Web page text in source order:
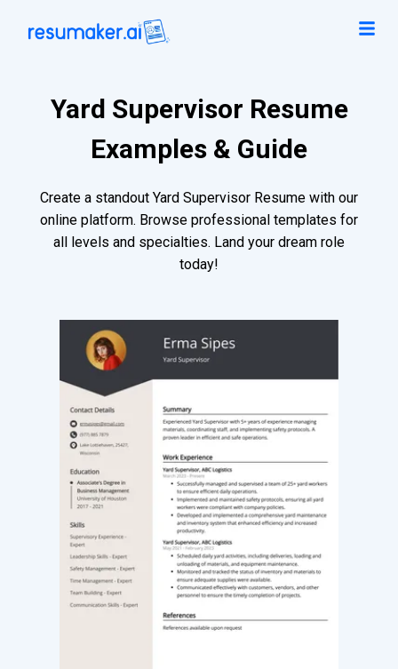
Yard Supervisor Resume
Examples & Guide
Create a standout Yard Supervisor Resume with our
online platform. Browse professional templates for
all levels and specialties. Land your dream role
today!